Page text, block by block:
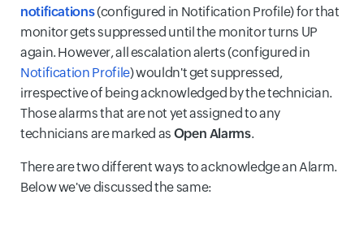
notifications(configured in Notification Profile) for that
monitor gets suppressed until the monitor turns UP
again. However, all escalation alerts (configured in
Notification Profile) wouldn't get suppressed,
irrespective of being acknowledged by the technician.
Those alarms that are not yet assigned to any
technicians are marked as Open Alarms.
There are two different ways to acknowledge an Alarm.
Below we've discussed the same: